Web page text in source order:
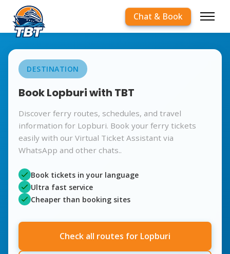
Chat & Book
DESTINATION
Book Lopburi with TBT
Discover ferry routes, schedules, and travel
information for Lopburi. Book your ferry tickets
easily with our Virtual Ticket Assistant via
WhatsApp and other chats..
Book tickets in your language
Ultra fast service
Cheaper than booking sites
Check all routes for Lopburi